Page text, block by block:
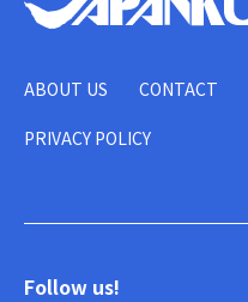
ABOUT US CONTACT
PRIVACY POLICY
Follow us!